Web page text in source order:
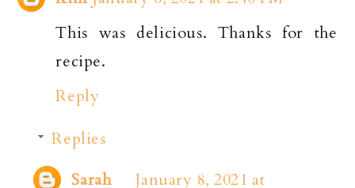
This was delicious. Thanks for the
recipe.
Reply
Replies
Sarah
January 8, 2021 at